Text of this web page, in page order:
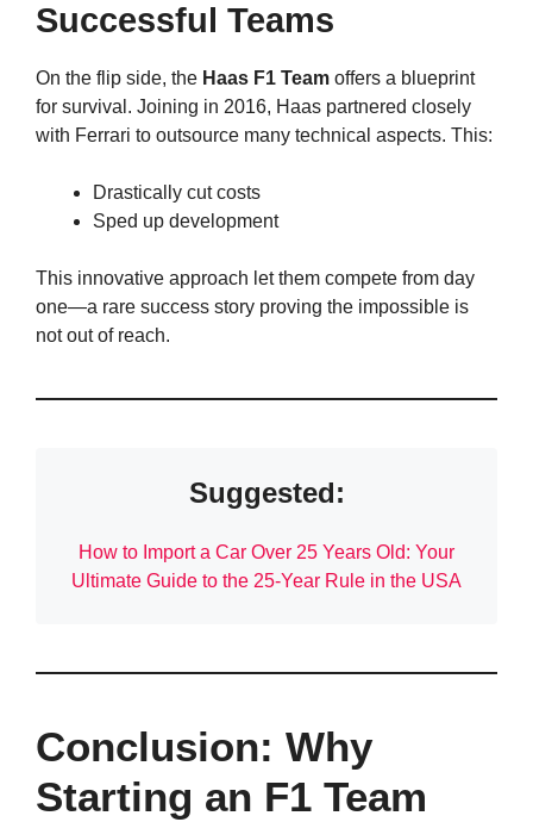
Successful Teams
On the flip side, the Haas F1 Team offers a blueprint
for survival. Joining in 2016, Haas partnered closely
with Ferrari to outsource many technical aspects. This:
Drastically cut costs
Sped up development
This innovative approach let them compete from day
one—a rare success story proving the impossible is
not out of reach.
Suggested:
How to Import a Car Over 25 Years Old: Your
Ultimate Guide to the 25-Year Rule in the USA
Conclusion: Why
Starting an F1 Team